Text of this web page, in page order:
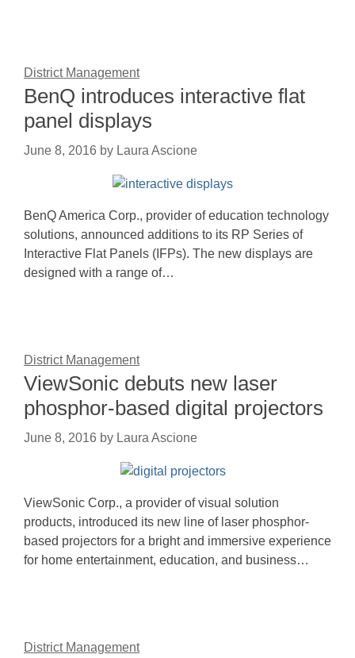
District Management
BenQ introduces interactive flat
panel displays
June 8, 2016 by Laura Ascione
BenQ America Corp., provider of education technology
solutions, announced additions to its RP Series of
Interactive Flat Panels (IFPs). The new displays are
designed with a range of…
District Management
ViewSonic debuts new laser
phosphor-based digital projectors
June 8, 2016 by Laura Ascione
ViewSonic Corp., a provider of visual solution
products, introduced its new line of laser phosphor-
based projectors for a bright and immersive experience
for home entertainment, education, and business…
District Management